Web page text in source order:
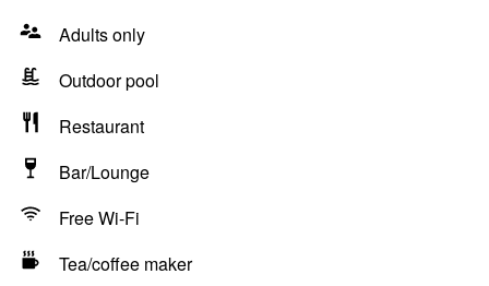
Adults only
Outdoor pool
Restaurant
Bar/Lounge
Free Wi-Fi
Tea/coffee maker